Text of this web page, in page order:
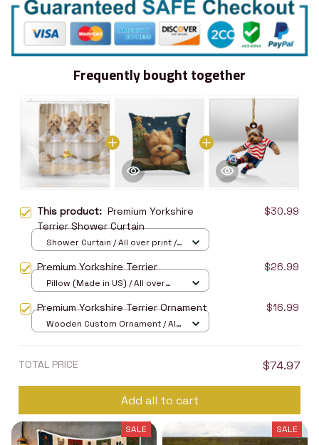
Frequently bought together
This product: Premium Yorkshire
Terrier Shower Curtain
$30.99
Shower Curtain / All over print /
Premium Yorkshire Terrier $26.99
Pillow (Made in US) / All over
Premium Yorkshire Terrier Ornament $16.99
Wooden Custom Ornament / All
TOTAL PRICE $74.97
Add all to cart
SALE SALE